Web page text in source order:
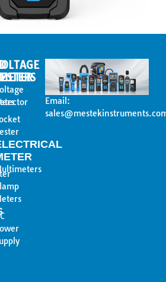
Email: